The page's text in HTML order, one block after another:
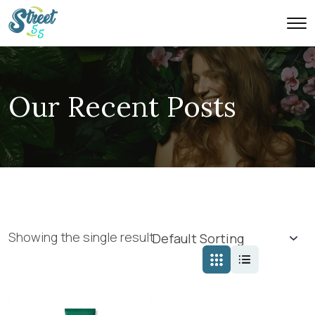
Our Recent Posts
Showing the single result